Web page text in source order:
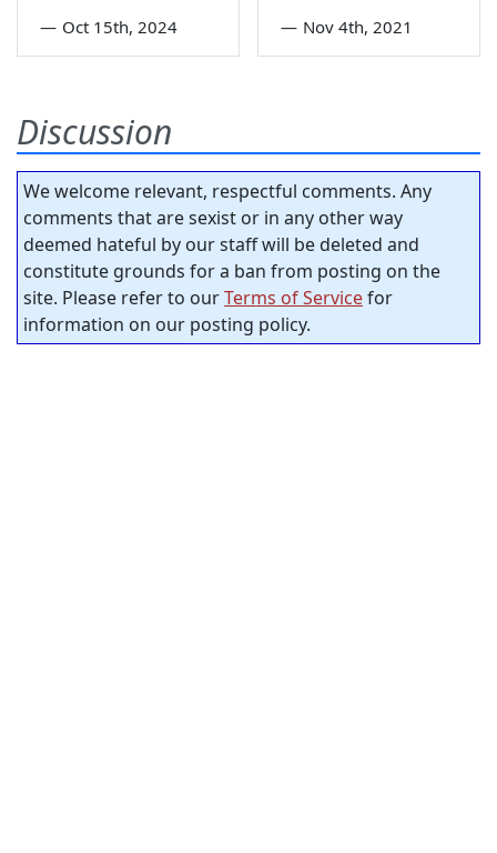
— Oct 15th, 2024 — Nov 4th, 2021
Discussion
We welcome relevant, respectful comments. Any
comments that are sexist or in any other way
deemed hateful by our staff will be deleted and
constitute grounds for a ban from posting on the
site. Please refer to ourTerms of Servicefor
information on our posting policy.